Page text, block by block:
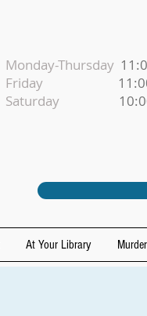
Monday-Thursday
Friday
Saturday
At Your Library